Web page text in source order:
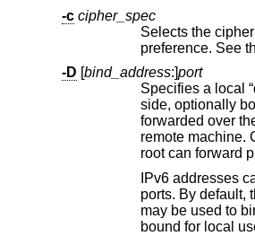
-c cipher_spec
Selects the
preference. See
-D bind_address:] port
forwarded over the secure channel, and the application
IPv6 addresses can be specified
ports. By